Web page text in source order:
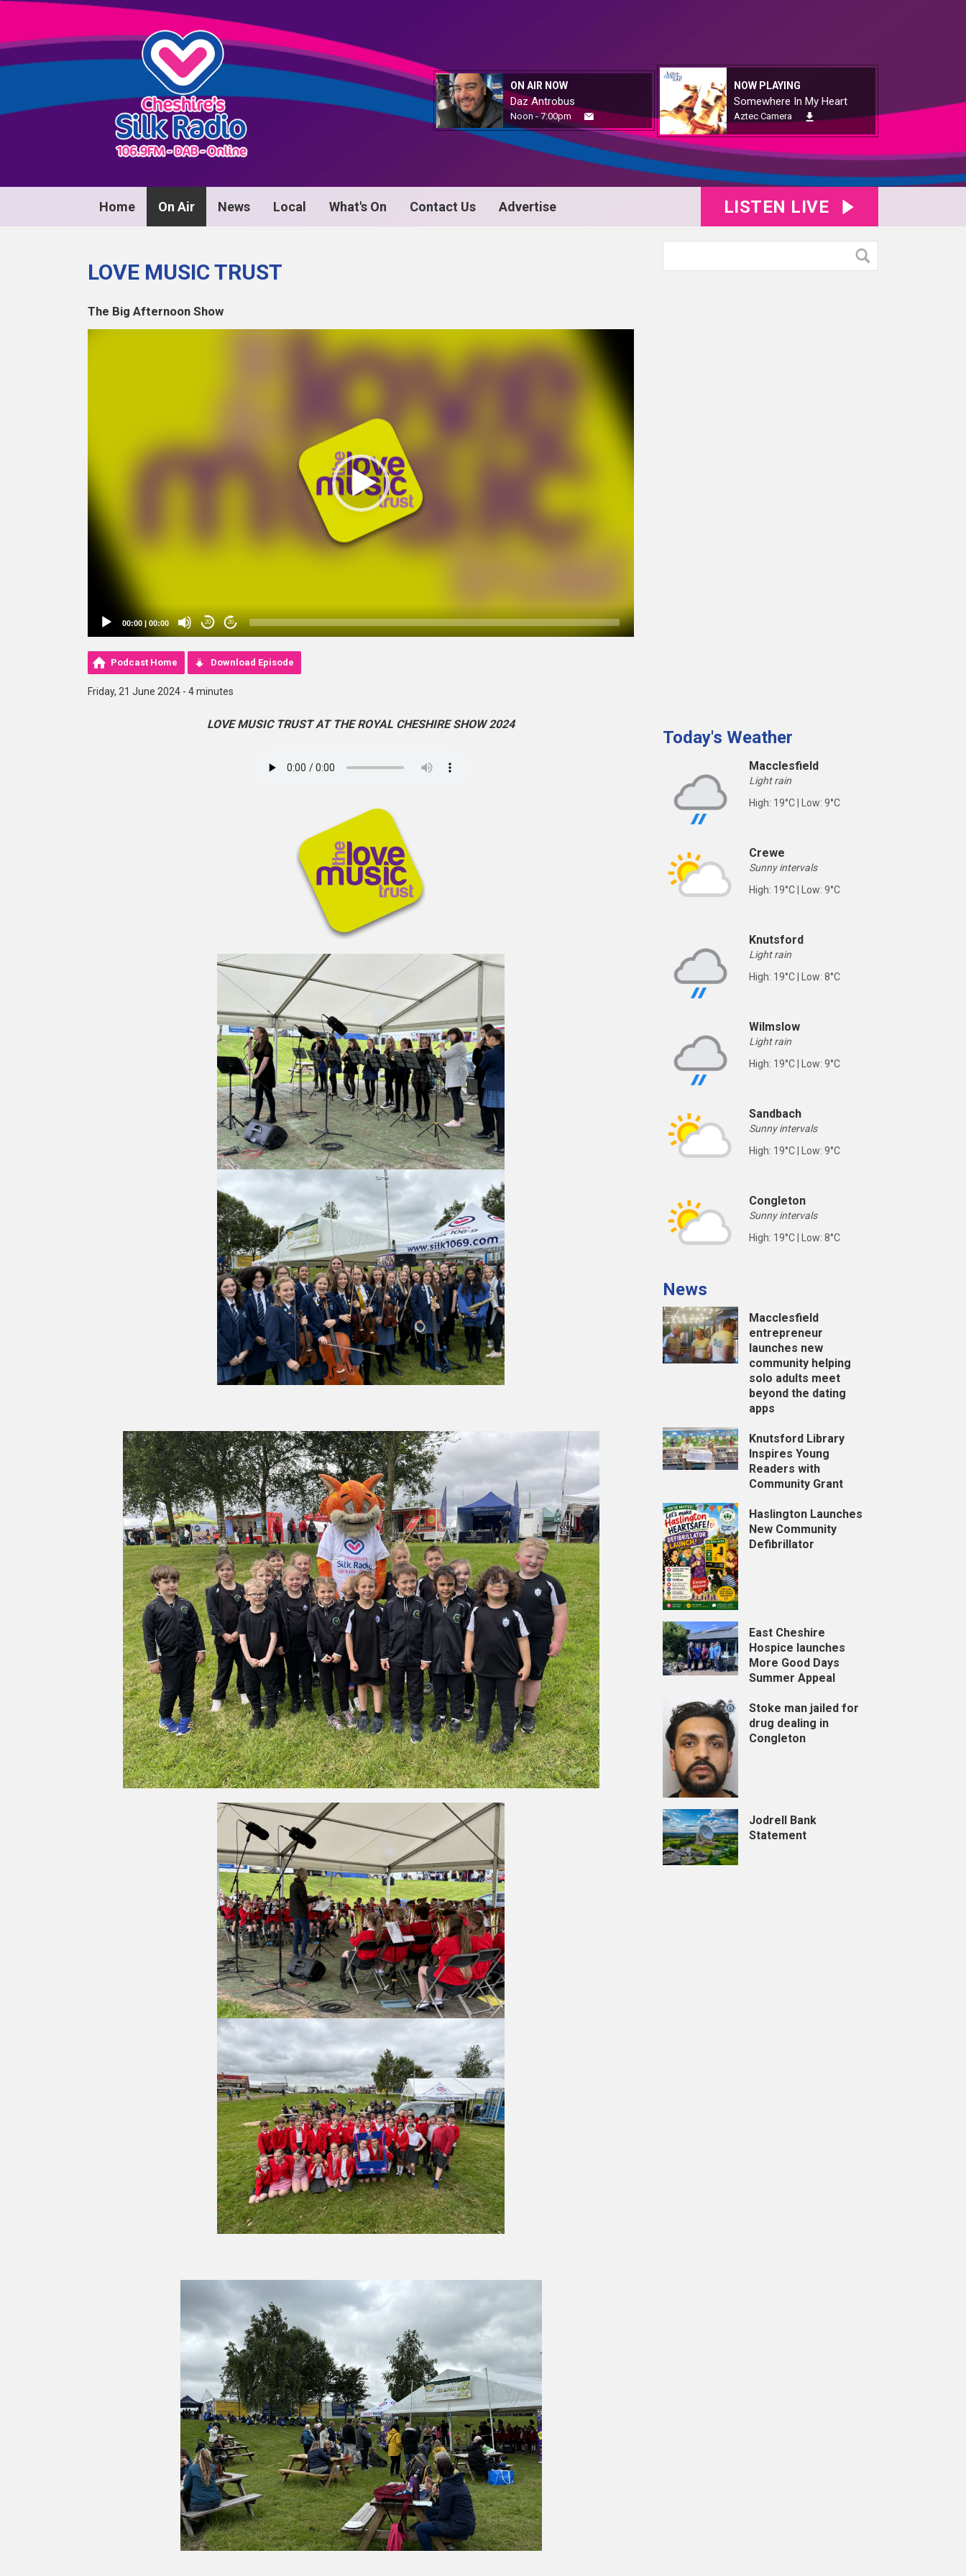
ON AIR NOW
Daz Antrobus
Noon - 7:00pm
NOW PLAYING
Somewhere In My Heart
Aztec Camera
Home On Air News Local What's On Contact Us Advertise LISTEN LIVE
LOVE MUSIC TRUST
The Big Afternoon Show
00:00 | 00:00 20 20
Podcast Home Download Episode
Friday, 21 June 2024 - 4 minutes
LOVE MUSIC TRUST AT THE ROYAL CHESHIRE SHOW 2024
Today's Weather
Macclesfield
Light rain
High: 19°C | Low: 9°C
Crewe
Sunny intervals
High: 19°C | Low: 9°C
Knutsford
Light rain
High: 19°C | Low: 8°C
Wilmslow
Light rain
High: 19°C | Low: 9°C
Sandbach
Sunny intervals
High: 19°C | Low: 9°C
Congleton
Sunny intervals
High: 19°C | Low: 8°C
News
Macclesfield
entrepreneur
launches new
community helping
solo adults meet
beyond the dating
apps
Knutsford Library
Inspires Young
Readers with
Community Grant
Haslington Launches
New Community
Defibrillator
East Cheshire
Hospice launches
More Good Days
Summer Appeal
Stoke man jailed for
drug dealing in
Congleton
Jodrell Bank
Statement